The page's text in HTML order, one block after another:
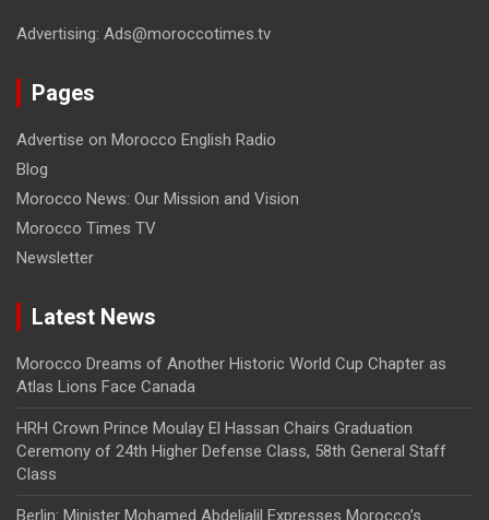
Advertising: Ads@moroccotimes.tv
Pages
Advertise on Morocco English Radio
Blog
Morocco News: Our Mission and Vision
Morocco Times TV
Newsletter
Latest News
Morocco Dreams of Another Historic World Cup Chapter as
Atlas Lions Face Canada
HRH Crown Prince Moulay El Hassan Chairs Graduation
Ceremony of 24th Higher Defense Class, 58th General Staff
Class
Berlin: Minister Mohamed Abdeljalil Expresses Morocco’s